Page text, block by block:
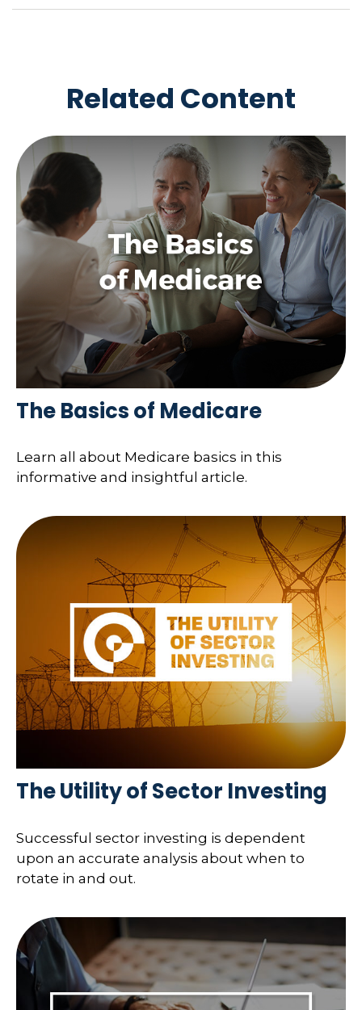
Related Content
The Basics of Medicare
Learn all about Medicare basics in this
informative and insightful article.
The Utility of Sector Investing
Successful sector investing is dependent
upon an accurate analysis about when to
rotate in and out.